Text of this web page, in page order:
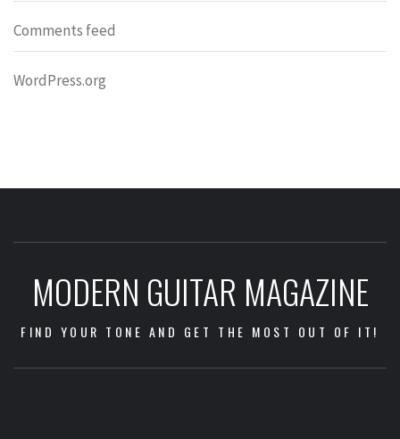
Comments feed
WordPress.org
MODERN GUITAR MAGAZINE
FIND YOUR TONE AND GET THE MOST OUT OF IT!